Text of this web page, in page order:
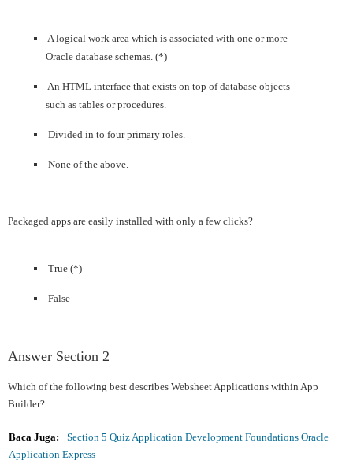
A logical work area which is associated with one or more
Oracle database schemas. (*)
An HTML interface that exists on top of database objects
such as tables or procedures.
Divided in to four primary roles.
None of the above.
Packaged apps are easily installed with only a few clicks?
True (*)
False
Answer Section 2
Which of the following best describes Websheet Applications within App
Builder?
Baca Juga:
Section 5 Quiz Application Development Foundations Oracle
Application Express